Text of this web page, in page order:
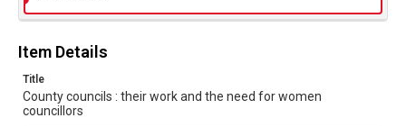
Item Details
Title
County councils : their work and the need for women
councillors